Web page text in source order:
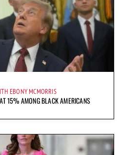
EBONY MCMORRIS
15% AMONG BLACK AMERICANS